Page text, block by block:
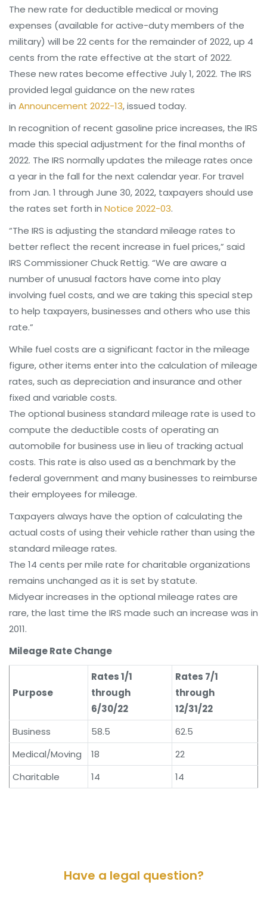
The new rate for deductible medical or moving
expenses (available for active-duty members of the
military) will be 22 cents for the remainder of 2022, up 4
cents from the rate effective at the start of 2022.
These new rates become effective July 1, 2022. The IRS
provided legal guidance on the new rates
in Announcement 2022-13, issued today.
In recognition of recent gasoline price increases, the IRS
made this special adjustment for the final months of
2022. The IRS normally updates the mileage rates once
a year in the fall for the next calendar year. For travel
from Jan. 1 through June 30, 2022, taxpayers should use
the rates set forth in Notice 2022-03.
“The IRS is adjusting the standard mileage rates to
better reflect the recent increase in fuel prices,” said
IRS Commissioner Chuck Rettig. “We are aware a
number of unusual factors have come into play
involving fuel costs, and we are taking this special step
to help taxpayers, businesses and others who use this
rate.”
While fuel costs are a significant factor in the mileage
figure, other items enter into the calculation of mileage
rates, such as depreciation and insurance and other
fixed and variable costs.
The optional business standard mileage rate is used to
compute the deductible costs of operating an
automobile for business use in lieu of tracking actual
costs. This rate is also used as a benchmark by the
federal government and many businesses to reimburse
their employees for mileage.
Taxpayers always have the option of calculating the
actual costs of using their vehicle rather than using the
standard mileage rates.
The 14 cents per mile rate for charitable organizations
remains unchanged as it is set by statute.
Midyear increases in the optional mileage rates are
rare, the last time the IRS made such an increase was in
2011.
Mileage Rate Change
Purpose
Rates 1/1
through
6/30/22
Rates 7/1
through
12/31/22
Business
58.5
62.5
Medical/Moving
18
22
Charitable
14 14
Have a legal question?